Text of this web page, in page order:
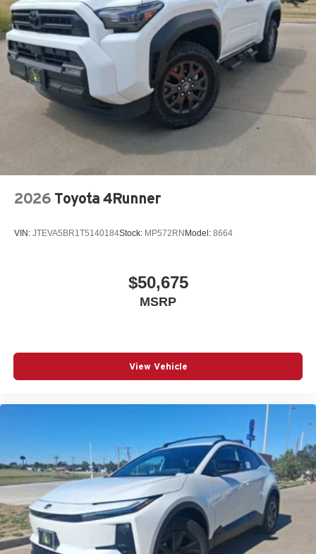
2026 Toyota 4Runner
VIN: JTEVA5BR1T5140184Stock: MP572RN Model: 8664
$50,675
MSRP
View Vehicle